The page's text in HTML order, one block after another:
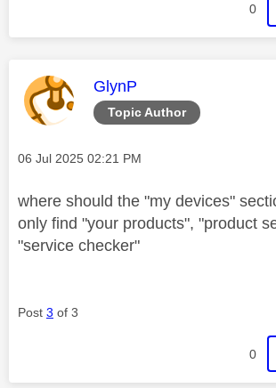
0
Topic Author
This message was
GlynP
Message posted on
‎06 Jul 2025 02:21 PM
where should the "my devices"
only find "your products", "product
"service checker"
Post 3 of 3
0